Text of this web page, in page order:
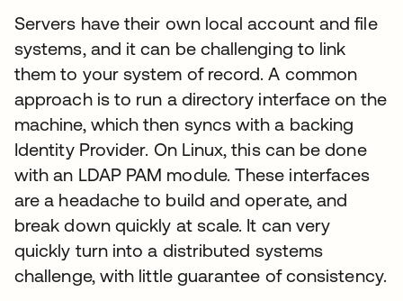
Servers have their own local account and file
systems, and it can be challenging to link
them to your system of record. A common
approach is to run a directory interface on the
machine, which then syncs with a backing
Identity Provider. On Linux, this can be done
with an LDAP PAM module. These interfaces
are a headache to build and operate, and
break down quickly at scale. It can very
quickly turn into a distributed systems
challenge, with little guarantee of consistency.